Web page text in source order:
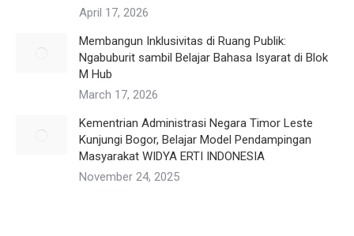
April 17, 2026
Membangun Inklusivitas di Ruang Publik:
Ngabuburit sambil Belajar Bahasa Isyarat di Blok
M Hub
March 17, 2026
Kementrian Administrasi Negara Timor Leste
Kunjungi Bogor, Belajar Model Pendampingan
Masyarakat WIDYA ERTI INDONESIA
November 24, 2025